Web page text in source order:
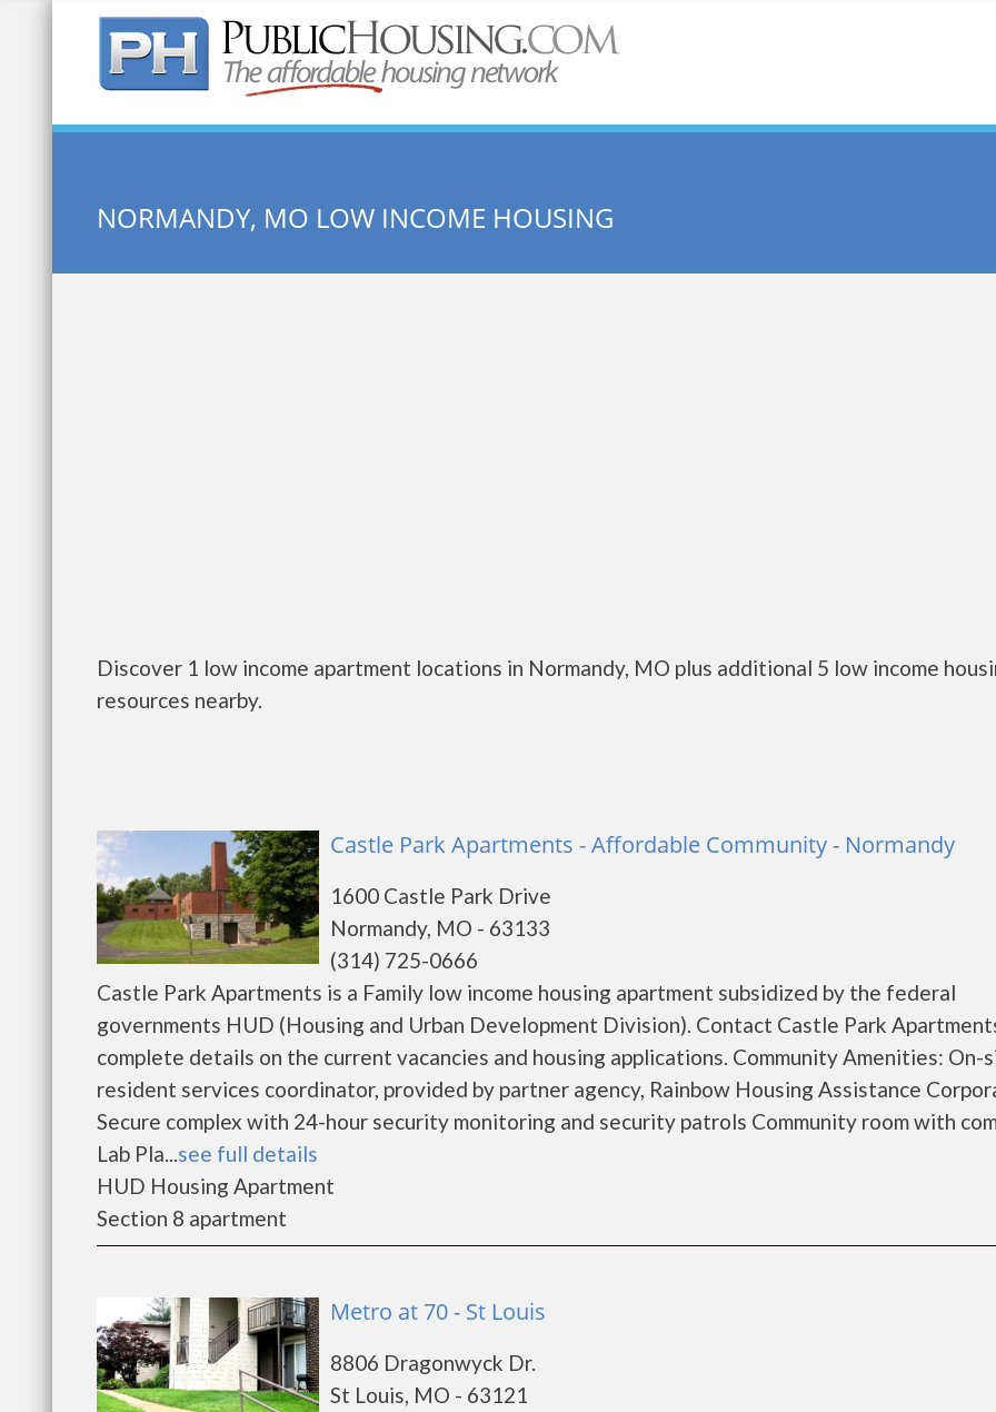
Quick Search:
NORMANDY, MO LOW INCOME HOUSING
Discover 1 low income apartment locations in Normandy, MO plus additional 5 low income
resources nearby.
Castle Park Apartments - Affordable Community - Normandy
1600 Castle Park Drive
Normandy, MO - 63133
(314) 725-0666
Castle Park Apartments is a Family low income housing apartment subsidized by the federal
governments HUD (Housing and Urban Development Division). Contact Castle Park
complete details on the current vacancies and housing applications. Community Amenities: On-
resident services coordinator, provided by partner agency, Rainbow Housing Assistance
Secure complex with 24-hour security monitoring and security patrols Community room with
Lab Pla...see full details
HUD Housing Apartment
Section 8 apartment
Metro at 70 - St Louis
8806 Dragonwyck Dr.
St Louis, MO - 63121